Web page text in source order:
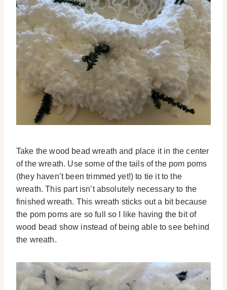
Take the wood bead wreath and place it in the center
of the wreath. Use some of the tails of the pom poms
(they haven’t been trimmed yet!) to tie it to the
wreath. This part isn’t absolutely necessary to the
finished wreath. This wreath sticks out a bit because
the pom poms are so full so I like having the bit of
wood bead show instead of being able to see behind
the wreath.